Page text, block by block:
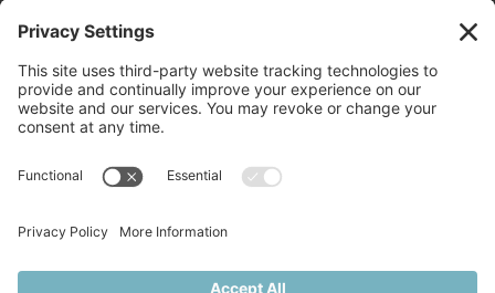
this Service (Google Maps). The
embedded third party Service is
not allowed to display until you
party feature to load, please click
More Information